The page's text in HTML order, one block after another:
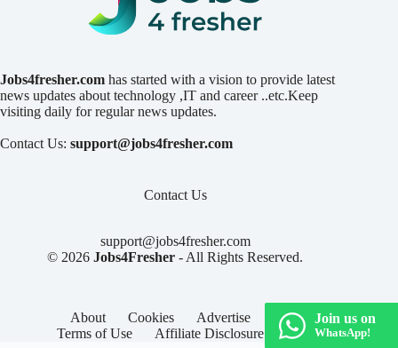
Jobs4fresher.com has started with a vision to provide latest
news updates about technology ,IT and career ..etc.Keep
visiting daily for regular news updates.
Contact Us: support@jobs4fresher.com
Contact Us
support@jobs4fresher.com
© 2026Jobs4Fresher - All Rights Reserved.
About Cookies Advertise
Privacy
Terms of Use
Affiliate Disclosure Contact
Join us on
WhatsApp!